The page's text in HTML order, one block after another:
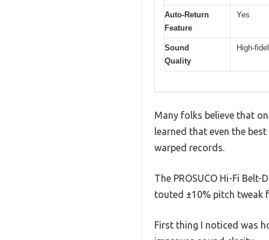
Auto-Return
Feature
Yes
Sound
Quality
High-
Many folks believe that
learned that even the
warped records.
The PROSUCO Hi-Fi
touted ±10% pitch tweak
First thing I noticed was